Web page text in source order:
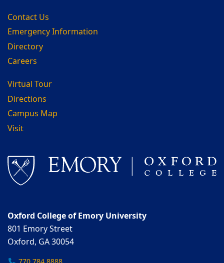
Contact Us
Emergency Information
Directory
Careers
Virtual Tour
Directions
Campus Map
Visit
Oxford College of Emory University
801 Emory Street
Oxford, GA 30054